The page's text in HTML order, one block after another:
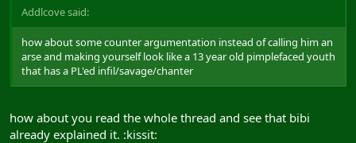
Addlcove said:
how about some counter argumentation instead of calling him an
arse and making yourself look like a 13 year old pimplefaced youth
that has a PL'ed infil/savage/chanter
how about you read the whole thread and see that bibi
already explained it. :kissit: